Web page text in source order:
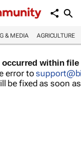
& MEDIA AGRICULTURE
within file
error to
be fixed as soon